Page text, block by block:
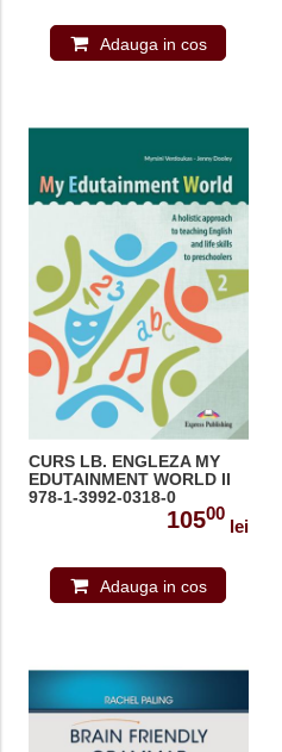
Adauga in cos
CURS LB. ENGLEZA MY
EDUTAINMENT WORLD II
978-1-3992-0318-0
10500
lei
Adauga in cos